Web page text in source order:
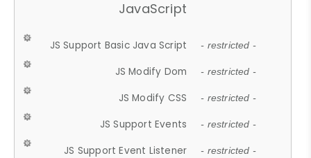
JavaScript
JS Support Basic Java Script - restricted -
JS Modify Dom - restricted -
JS Modify CSS - restricted -
JS Support Events - restricted -
JS Support Event Listener - restricted -